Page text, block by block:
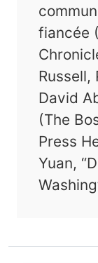
fiancée
Russell,
David
(The
Press
Yuan,